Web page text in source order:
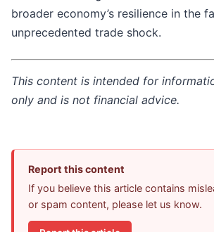
broader economy’s resilience in the
unprecedented trade shock.
This content is intended for
only and is not financial advice.
Report this content
If you believe this article contains
or spam content, please let us know.